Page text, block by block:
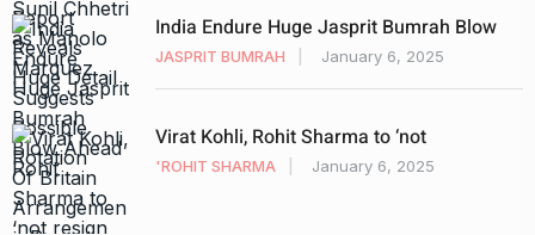
India Endure Huge Jasprit Bumrah Blow
JASPRIT BUMRAH January 6, 2025
Virat Kohli, Rohit Sharma to ‘not
'ROHIT SHARMA January 6, 2025